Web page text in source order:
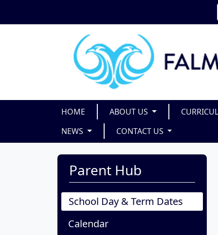
HOME ABOUT US
NEWS
CONTACT US
Parent Hub
School Day & Term Dates
Calendar